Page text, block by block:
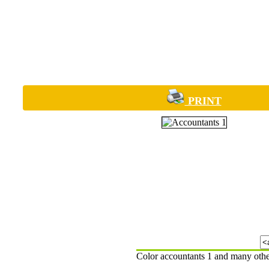
PRINT
Color accountants 1 and many